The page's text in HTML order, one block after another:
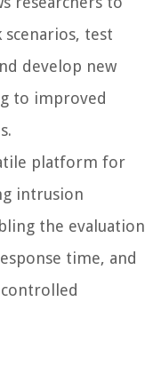
test
develop new
to improved
platform for
intrusion
the evaluation
time, and